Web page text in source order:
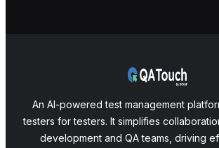
An AI-powered test management
testers for testers. It simplifies
development and QA teams, driving